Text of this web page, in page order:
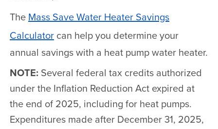
The Mass Save Water Heater Savings
Calculator can help you determine your
annual savings with a heat pump water heater.
NOTE: Several federal tax credits authorized
under the Inflation Reduction Act expired at
the end of 2025, including for heat pumps.
Expenditures made after December 31, 2025,